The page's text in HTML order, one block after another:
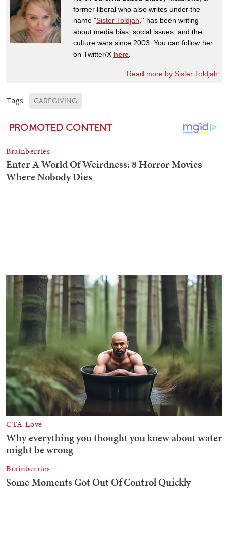
former liberal who also writes under the
name "Sister Toldjah ," has been writing
about media bias, social issues, and the
culture wars since 2003. You can follow her
on Twitter/X here
Read more by Sister Toldjah
Tags: CAREGIVING